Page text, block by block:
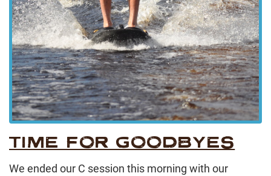
TIME FOR GOODBYES
We ended our C session this morning with our